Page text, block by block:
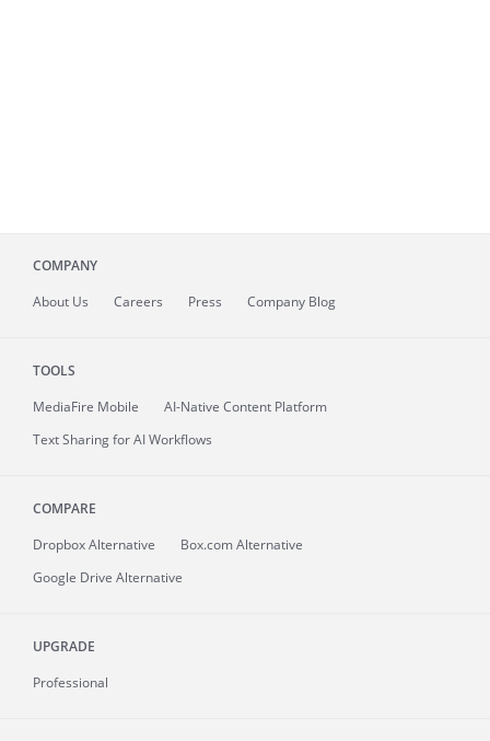
COMPANY
About Us Careers Press Company Blog
TOOLS
MediaFire Mobile
AI-Native Content Platform
Text Sharing for AI Workflows
COMPARE
Dropbox Alternative
Box.com Alternative
Google Drive Alternative
UPGRADE
Professional